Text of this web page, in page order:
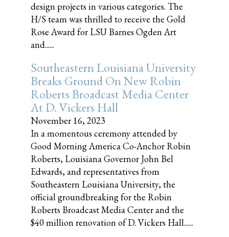
design projects in various categories. The
H/S team was thrilled to receive the Gold
Rose Award for LSU Barnes Ogden Art
and......
Southeastern Louisiana University
Breaks Ground On New Robin
Roberts Broadcast Media Center
At D. Vickers Hall
November 16, 2023
In a momentous ceremony attended by
Good Morning America Co-Anchor Robin
Roberts, Louisiana Governor John Bel
Edwards, and representatives from
Southeastern Louisiana University, the
official groundbreaking for the Robin
Roberts Broadcast Media Center and the
$40 million renovation of D. Vickers Hall......